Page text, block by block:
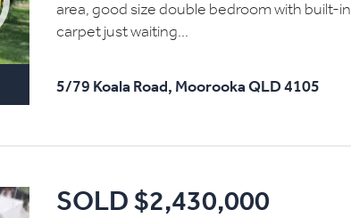
area, good size double bedroom with built-
carpet just waiting...
5/79 Koala Road, Moorooka QLD 4105
SOLD $2,430,000